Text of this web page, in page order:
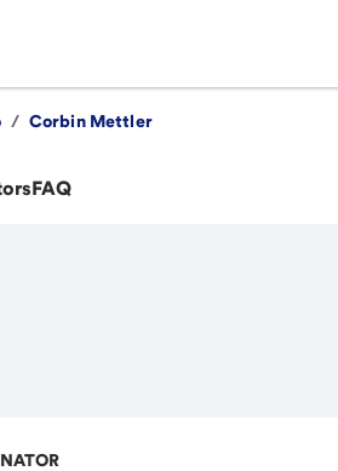
/ Corbin Mettler
FAQ